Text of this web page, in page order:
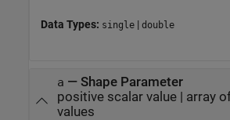
Data Types: single | double
a — Shape Parameter
positive scalar value| array
values